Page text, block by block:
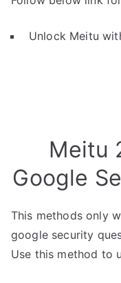
Unlock Meitu
Meitu
Google
This methods only
google security
Use this method to